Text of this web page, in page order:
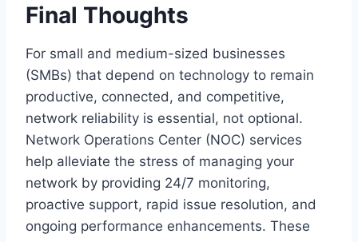
Final Thoughts
For small and medium-sized businesses
(SMBs) that depend on technology to remain
productive, connected, and competitive,
network reliability is essential, not optional.
Network Operations Center (NOC) services
help alleviate the stress of managing your
network by providing 24/7 monitoring,
proactive support, rapid issue resolution, and
ongoing performance enhancements. These